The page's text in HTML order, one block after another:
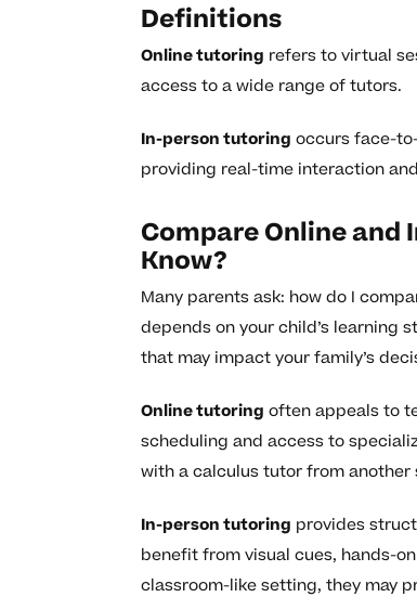
Definitions
Online tutoring refers to virtual
access to a wide range of tutors.
In-person tutoring occurs face-
providing real-time interaction
Compare Online and
Know?
Many parents ask: how do I
depends on your child’s learning
that may impact your family’s
Online tutoring often appeals to
scheduling and access to
with a calculus tutor from another
In-person tutoring provides
benefit from visual cues, hands-
classroom-like setting, they may